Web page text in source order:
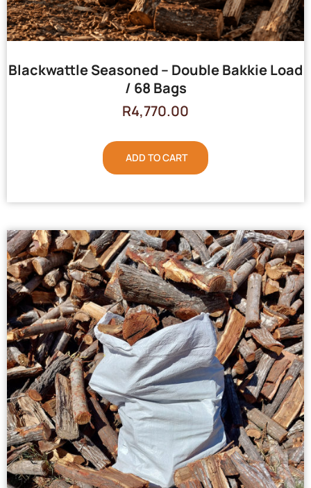
Blackwattle Seasoned – Double Bakkie Load
/ 68 Bags
R4,770.00
ADD TO CART